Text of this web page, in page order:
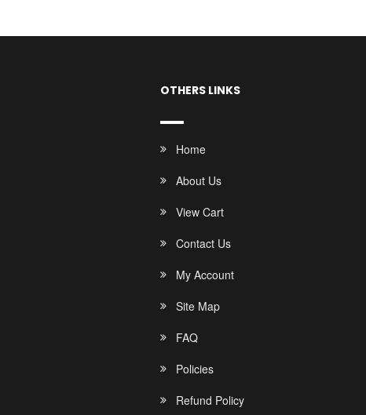
OTHERS LINKS
Home
About Us
View Cart
Contact Us
My Account
Site Map
FAQ
Policies
Refund Policy